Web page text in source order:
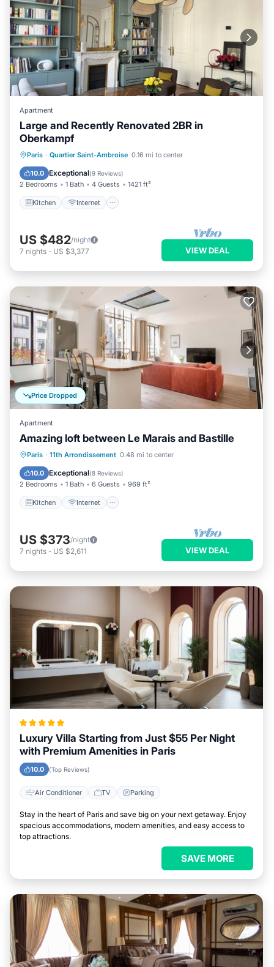
Apartment
Large and Recently Renovated 2BR in
Oberkampf
Paris · Quartier Saint-Ambroise 0.16 mi to center
10.0 Exceptional(9 Reviews)
2 Bedrooms 1 Bath 4 Guests 1421 ft²
Kitchen Internet
Kitchen Internet
Child Friendly
Laundry
US $482/night
7 nights - US $3,377 VIEW DEAL
Price Dropped
Apartment
Amazing loft between Le Marais and Bastille
Paris · 11th Arrondissement 0.48 mi to center
10.0 Exceptional(8 Reviews)
2 Bedrooms 1 Bath 6 Guests 969 ft²
Kitchen Internet
Kitchen Internet
Child Friendly
Wheelchair Accessible
US $373/night
7 nights - US $2,611 VIEW DEAL
Luxury Villa Starting from Just $55 Per Night
with Premium Amenities in Paris
10.0 (Top Reviews)
Air Conditioner TV Parking
Stay in the heart of Paris and save big on your next getaway. Enjoy
spacious accommodations, modern amenities, and easy access to
top attractions.
SAVE MORE